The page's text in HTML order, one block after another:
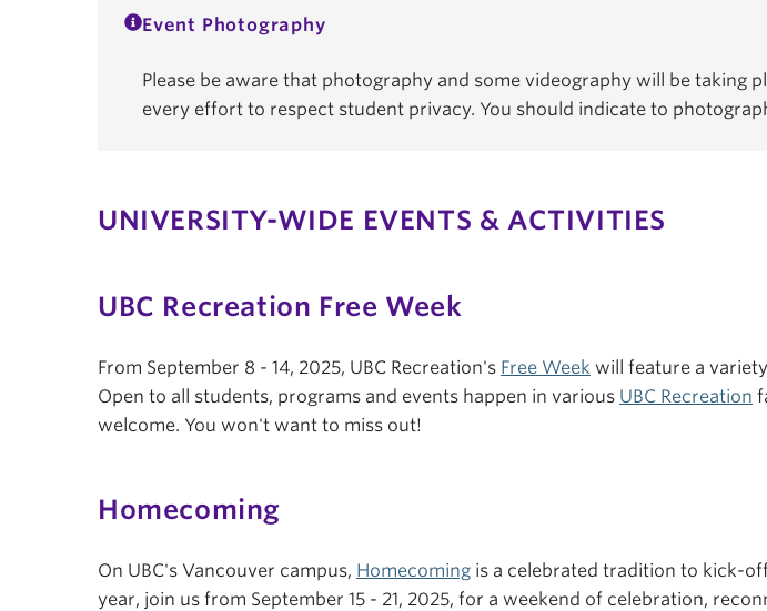
Event Photography
Please be aware that photography and some videography will be taking
every effort to respect student privacy. You should indicate to
UNIVERSITY-WIDE EVENTS & ACTIVITIES
UBC Recreation Free Week
From September 8 - 14, 2025, UBC Recreation's Free Week will feature a
Open to all students, programs and events happen in various UBC Recreation
welcome. You won't want to miss out!
Homecoming
On UBC's Vancouver campus, Homecoming is a celebrated tradition to kick-
year, join us from September 15 - 21, 2025, for a weekend of celebration,